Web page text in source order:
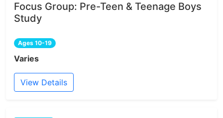
Focus Group: Pre-Teen & Teenage Boys
Study
Ages 10-19
Varies
View Details